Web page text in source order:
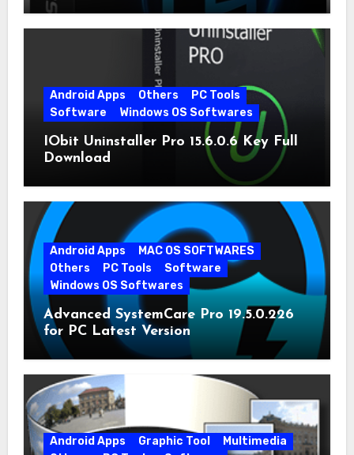
Android Apps Others
PC Tools
Software
Windows OS Softwares
IObit Uninstaller Pro 15.6.0.6 Key Full
Download
Android Apps
MAC OS SOFTWARES
Others
PC Tools
Software
Windows OS Softwares
Advanced SystemCare Pro 19.5.0.226
for PC Latest Version
Android Apps Graphic Tool
Multimedia